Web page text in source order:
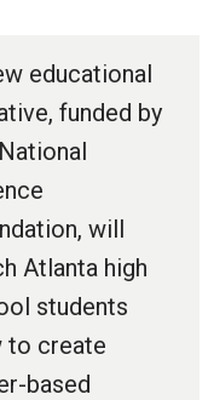
educational
funded by
will
Atlanta high
students
to create
based